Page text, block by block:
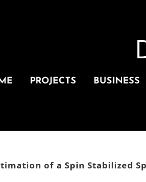
PROJECTS BUSINESS
of a Spin Stabilized